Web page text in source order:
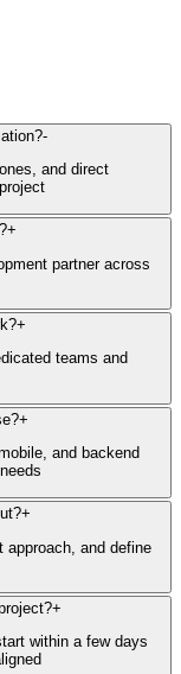
-
and direct
+
partner across
+
teams and
+
and backend
+
approach, and define
+
within a few days